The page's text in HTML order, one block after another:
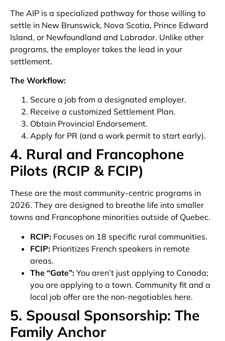
The AIP is a specialized pathway for those willing to
settle in New Brunswick, Nova Scotia, Prince Edward
Island, or Newfoundland and Labrador. Unlike other
programs, the employer takes the lead in your
settlement.
The Workflow:
Secure a job from a designated employer.
Receive a customized Settlement Plan.
Obtain Provincial Endorsement.
Apply for PR (and a work permit to start early).
4. Rural and Francophone
Pilots (RCIP & FCIP)
These are the most community-centric programs in
2026. They are designed to breathe life into smaller
towns and Francophone minorities outside of Quebec.
RCIP: Focuses on 18 specific rural communities.
FCIP: Prioritizes French speakers in remote
areas.
The “Gate”: You aren’t just applying to Canada;
you are applying to a town. Community fit and a
local job offer are the non-negotiables here.
5. Spousal Sponsorship: The
Family Anchor